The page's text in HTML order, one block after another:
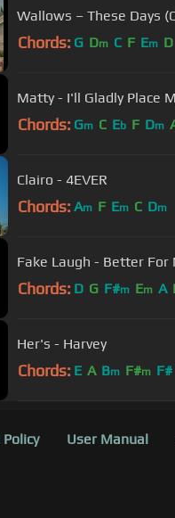
Wallows – These Days
Chords: G Dm C F Em D
Matty - I'll Gladly Place
Chords: Gm C Eb F Dm
Clairo - 4EVER
Chords: Am F Em C Dm
Fake Laugh - Better For
Chords: D G F#m Em A
Her's - Harvey
Chords: E A Bm F#m F#
User Manual